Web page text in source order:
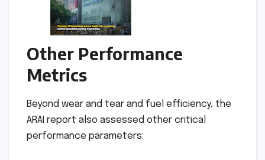
Other Performance
Metrics
Beyond wear and tear and fuel efficiency, the
ARAI report also assessed other critical
performance parameters: